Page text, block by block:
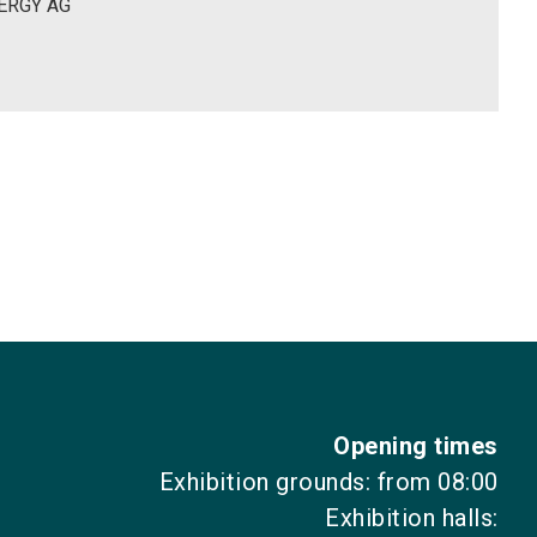
AG
Opening times
Exhibition grounds: from 08:00
Exhibition halls: